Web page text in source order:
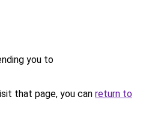
you to
that page, you can return to